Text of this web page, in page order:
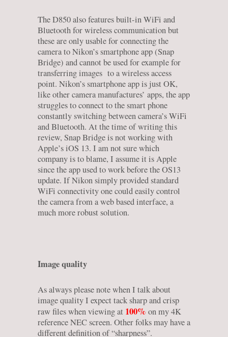
The D850 also features built-in WiFi and
Bluetooth for wireless communication but
these are only usable for connecting the
camera to Nikon’s smartphone app (Snap
Bridge) and cannot be used for example for
transferring images to a wireless access
point. Nikon’s smartphone app is just OK,
like other camera manufactures’ apps, the app
struggles to connect to the smart phone
constantly switching between camera’s WiFi
and Bluetooth. At the time of writing this
review, Snap Bridge is not working with
Apple’s iOS 13. I am not sure which
company is to blame, I assume it is Apple
since the app used to work before the OS13
update. If Nikon simply provided standard
WiFi connectivity one could easily control
the camera from a web based interface, a
much more robust solution.
Image quality
As always please note when I talk about
image quality I expect tack sharp and crisp
raw files when viewing at 100% on my 4K
reference NEC screen. Other folks may have a
different definition of “sharpness”.